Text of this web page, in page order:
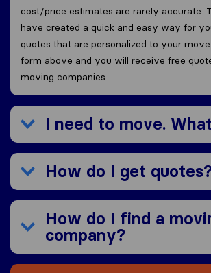
cost/price estimates are rarely accurate.
have created a quick and easy way for
quotes that are personalized to your
form above and you will receive free
moving companies.
I need to move.
How do I get
How do I find a
company?